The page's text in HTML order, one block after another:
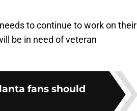
to continue to work on their
be in need of veteran
fans should